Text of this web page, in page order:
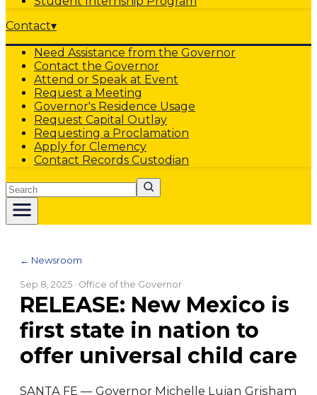
Contact▾
Need Assistance from the Governor
Contact the Governor
Attend or Speak at Event
Request a Meeting
Governor's Residence Usage
Request Capital Outlay
Requesting a Proclamation
Apply for Clemency
Contact Records Custodian
Search
← Newsroom
Sep 8, 2025 · Office of the Governor
RELEASE: New Mexico is
first state in nation to
offer universal child care
SANTA FE — Governor Michelle Lujan Grisham